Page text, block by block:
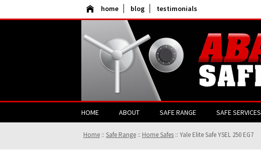
home blog testimonials
HOME ABOUT SAFE RANGE SAFE SERVICES
Home :: Safe Range :: Home Safes :: Yale Elite Safe YSEL 250 EG7